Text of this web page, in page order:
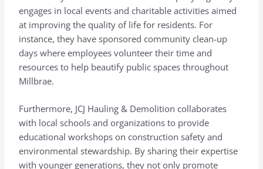
engages in local events and charitable activities aimed
at improving the quality of life for residents. For
instance, they have sponsored community clean-up
days where employees volunteer their time and
resources to help beautify public spaces throughout
Millbrae.
Furthermore, JCJ Hauling & Demolition collaborates
with local schools and organizations to provide
educational workshops on construction safety and
environmental stewardship. By sharing their expertise
with younger generations, they not only promote